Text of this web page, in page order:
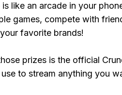
is like an arcade in your
games, compete with
favorite brands!
prizes is the official
to stream anything you